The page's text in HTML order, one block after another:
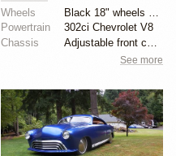
Wheels
Powertrain
302ci Chevrolet V8
Chassis
Adjustable front coilovers
See more